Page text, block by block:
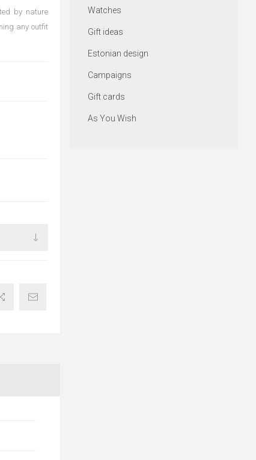
by nature
any outfit
Watches
Gift ideas
Estonian design
Campaigns
Gift cards
As You Wish